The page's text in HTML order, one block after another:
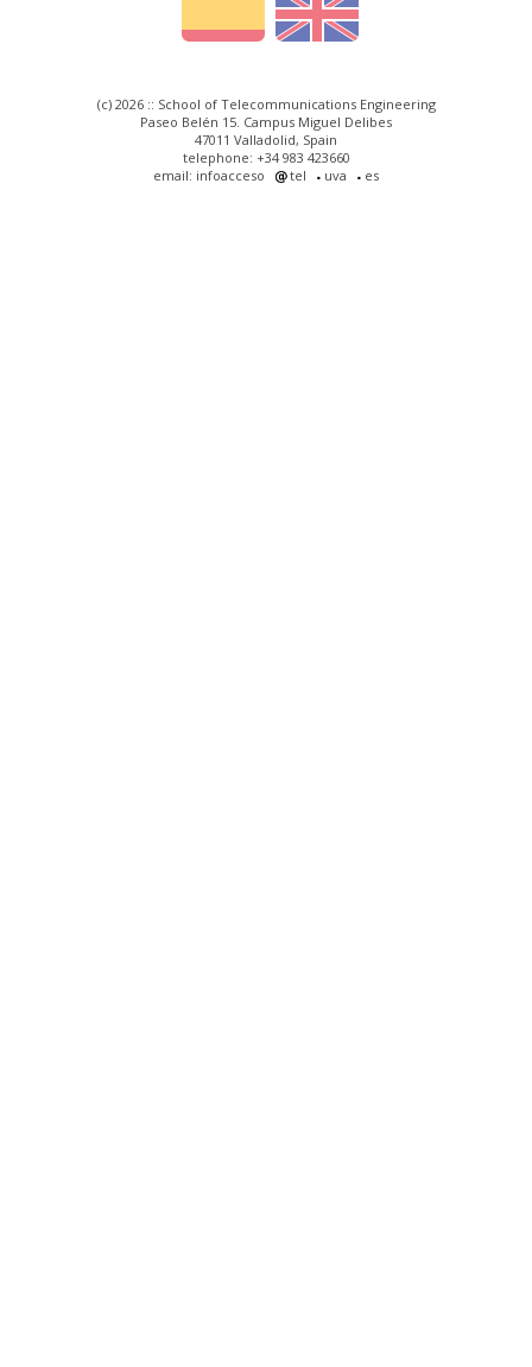
(c) 2026 :: School of Telecommunications Engineering
Paseo Belén 15. Campus Miguel Delibes
47011 Valladolid, Spain
telephone: +34 983 423660
email: infoacceso
tel uva es